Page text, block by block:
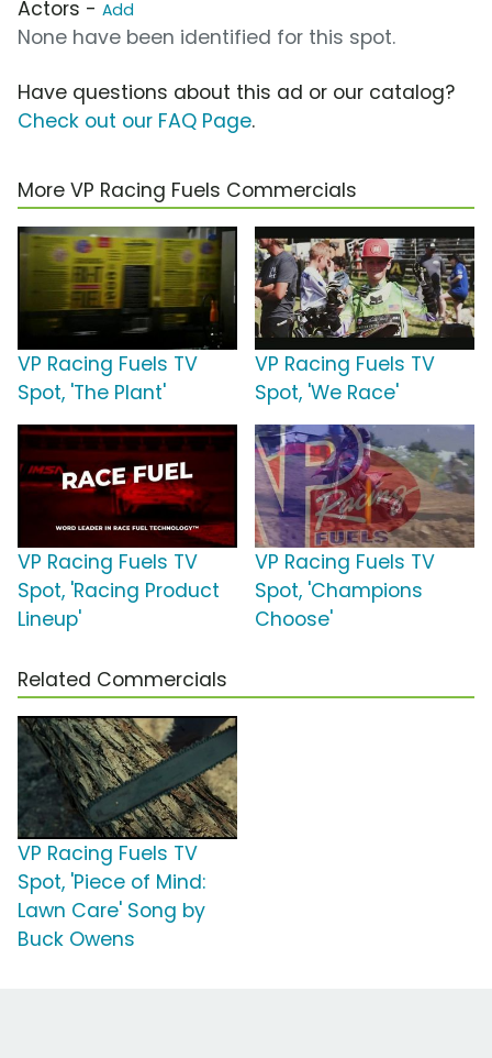
Actors - Add
None have been identified for this spot.
Have questions about this ad or our catalog?
Check out our FAQ Page.
More VP Racing Fuels Commercials
VP Racing Fuels TV
Spot, 'The Plant'
VP Racing Fuels TV
Spot, 'We Race'
VP Racing Fuels TV
Spot, 'Racing Product
Lineup'
VP Racing Fuels TV
Spot, 'Champions
Choose'
Related Commercials
VP Racing Fuels TV
Spot, 'Piece of Mind:
Lawn Care' Song by
Buck Owens